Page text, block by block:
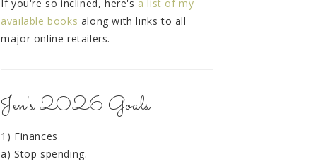
If you're so inclined, here's a list of my
available books along with links to all
major online retailers.
Jen's 2026 Goals
1) Finances
a) Stop spending.